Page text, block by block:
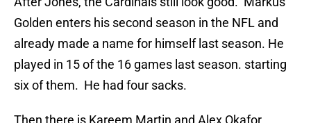
Golden enters his second season in the NFL and
already made a name for himself last season. He
played in 15 of the 16 games last season. starting
six of them. He had four sacks.
Then there is Kareem Martin and Alex Okafor.